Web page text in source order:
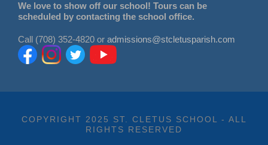
We love to show off our school! Tours can be
scheduled by contacting the school office.
Call (708) 352-4820 or admissions@stcletusparish.com
COPYRIGHT 2025 ST. CLETUS SCHOOL - ALL
RIGHTS RESERVED